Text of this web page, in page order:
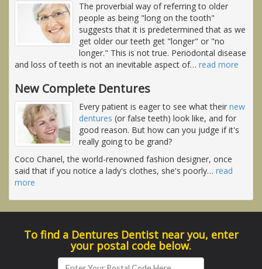
The proverbial way of referring to older
people as being "long on the tooth"
suggests that it is predetermined that as we
get older our teeth get "longer" or "no
longer." This is not true. Periodontal disease
and loss of teeth is not an inevitable aspect of… read more
New Complete Dentures
Every patient is eager to see what their new
dentures (or false teeth) look like, and for
good reason. But how can you judge if it's
really going to be grand?
Coco Chanel, the world-renowned fashion designer, once
said that if you notice a lady's clothes, she's poorly… read
more
To find a Dentures Dentist near you, enter
your postal code below.